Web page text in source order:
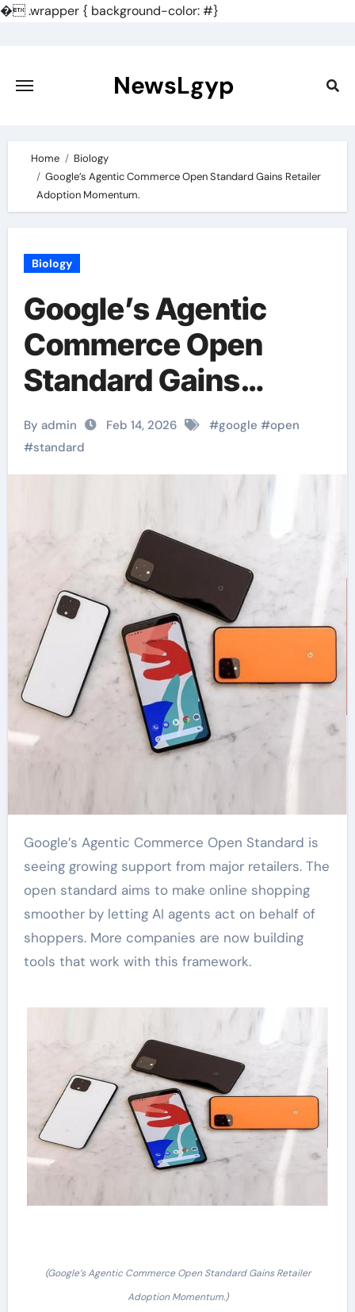
�.wrapper { background-color: #}
content
NewsLgyp
Home
Biology
Google’s Agentic Commerce Open Standard Gains Retailer
Adoption Momentum.
Biology
Google’s Agentic
Commerce Open
Standard Gains
Retailer Adoption
Momentum.
By admin Feb 14, 2026 #google #open
#standard
Google’s Agentic Commerce Open Standard is
seeing growing support from major retailers. The
open standard aims to make online shopping
smoother by letting AI agents act on behalf of
shoppers. More companies are now building
tools that work with this framework.
(Google’s Agentic Commerce Open Standard Gains Retailer
Adoption Momentum.)